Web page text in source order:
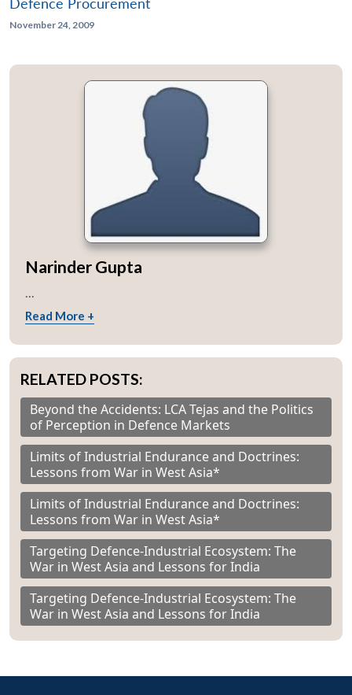
Defence Procurement
November 24, 2009
Narinder Gupta
...
Read More +
RELATED POSTS:
Beyond the Accidents: LCA Tejas and the Politics
of Perception in Defence Markets
Limits of Industrial Endurance and Doctrines:
Lessons from War in West Asia*
Limits of Industrial Endurance and Doctrines:
Lessons from War in West Asia*
Targeting Defence-Industrial Ecosystem: The
War in West Asia and Lessons for India
Targeting Defence-Industrial Ecosystem: The
War in West Asia and Lessons for India